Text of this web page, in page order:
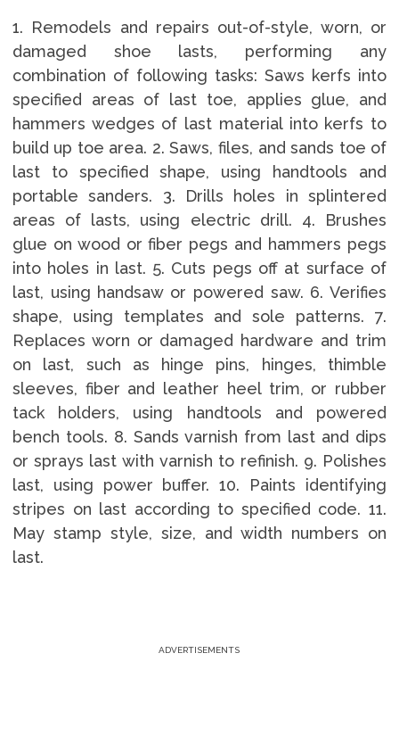
1. Remodels and repairs out-of-style, worn, or
damaged shoe lasts, performing any
combination of following tasks: Saws kerfs into
specified areas of last toe, applies glue, and
hammers wedges of last material into kerfs to
build up toe area. 2. Saws, files, and sands toe of
last to specified shape, using handtools and
portable sanders. 3. Drills holes in splintered
areas of lasts, using electric drill. 4. Brushes
glue on wood or fiber pegs and hammers pegs
into holes in last. 5. Cuts pegs off at surface of
last, using handsaw or powered saw. 6. Verifies
shape, using templates and sole patterns. 7.
Replaces worn or damaged hardware and trim
on last, such as hinge pins, hinges, thimble
sleeves, fiber and leather heel trim, or rubber
tack holders, using handtools and powered
bench tools. 8. Sands varnish from last and dips
or sprays last with varnish to refinish. 9. Polishes
last, using power buffer. 10. Paints identifying
stripes on last according to specified code. 11.
May stamp style, size, and width numbers on
last.
ADVERTISEMENTS